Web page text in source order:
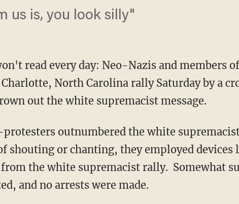
us is, you look silly"
read every day: Neo-Nazis and members
North Carolina rally Saturday by a
out the white supremacist message.
protesters outnumbered the white
shouting or chanting, they employed devices
the white supremacist rally. Somewhat
and no arrests were made.